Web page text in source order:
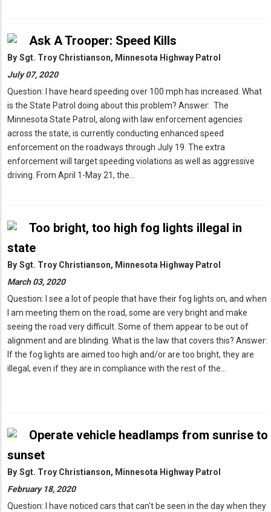
Ask A Trooper: Speed Kills
By Sgt. Troy Christianson, Minnesota Highway Patrol
July 07, 2020
Question: I have heard speeding over 100 mph has increased. What
is the State Patrol doing about this problem? Answer: The
Minnesota State Patrol, along with law enforcement agencies
across the state, is currently conducting enhanced speed
enforcement on the roadways through July 19. The extra
enforcement will target speeding violations as well as aggressive
driving. From April 1-May 21, the…
Too bright, too high fog lights illegal in
state
By Sgt. Troy Christianson, Minnesota Highway Patrol
March 03, 2020
Question: I see a lot of people that have their fog lights on, and when
I am meeting them on the road, some are very bright and make
seeing the road very difficult. Some of them appear to be out of
alignment and are blinding. What is the law that covers this? Answer:
If the fog lights are aimed too high and/or are too bright, they are
illegal, even if they are in compliance with the rest of the…
Operate vehicle headlamps from sunrise to
sunset
By Sgt. Troy Christianson, Minnesota Highway Patrol
February 18, 2020
Question: I have noticed cars that can't be seen in the day when they